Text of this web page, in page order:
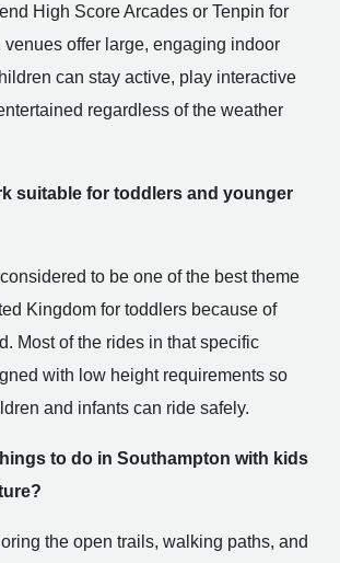
High Score Arcades or Tenpin for
venues offer large, engaging indoor
can stay active, play interactive
regardless of the weather
suitable for toddlers and younger
to be one of the best theme
Kingdom for toddlers because of
Most of the rides in that specific
with low height requirements so
and infants can ride safely.
to do in Southampton with kids
the open trails, walking paths, and